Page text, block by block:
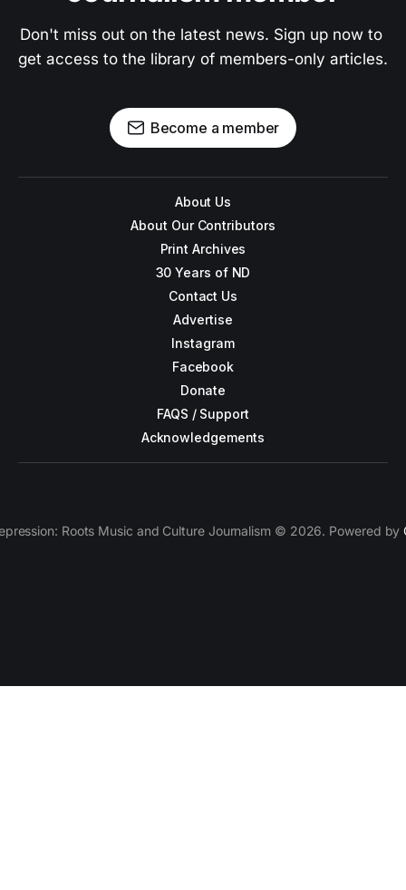
Don't miss out on the latest news. Sign up now to
get access to the library of members-only articles.
Become a member
About Us
About Our Contributors
Print Archives
30 Years of ND
Contact Us
Advertise
Instagram
Facebook
Donate
FAQS / Support
Acknowledgements
Roots Music and Culture Journalism © 2026. Powered by